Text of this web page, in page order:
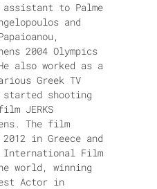
assistant to Palme
and
2004 Olympics
also worked as a
Greek TV
shooting
JERKS
The film
in Greece and
Film
world, winning
Actor in